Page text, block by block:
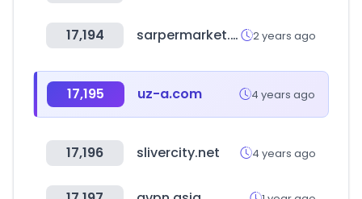
17,194 sarpermarket.com 2 years ago
17,195 uz-a.com 4 years ago
17,196 slivercity.net 4 years ago